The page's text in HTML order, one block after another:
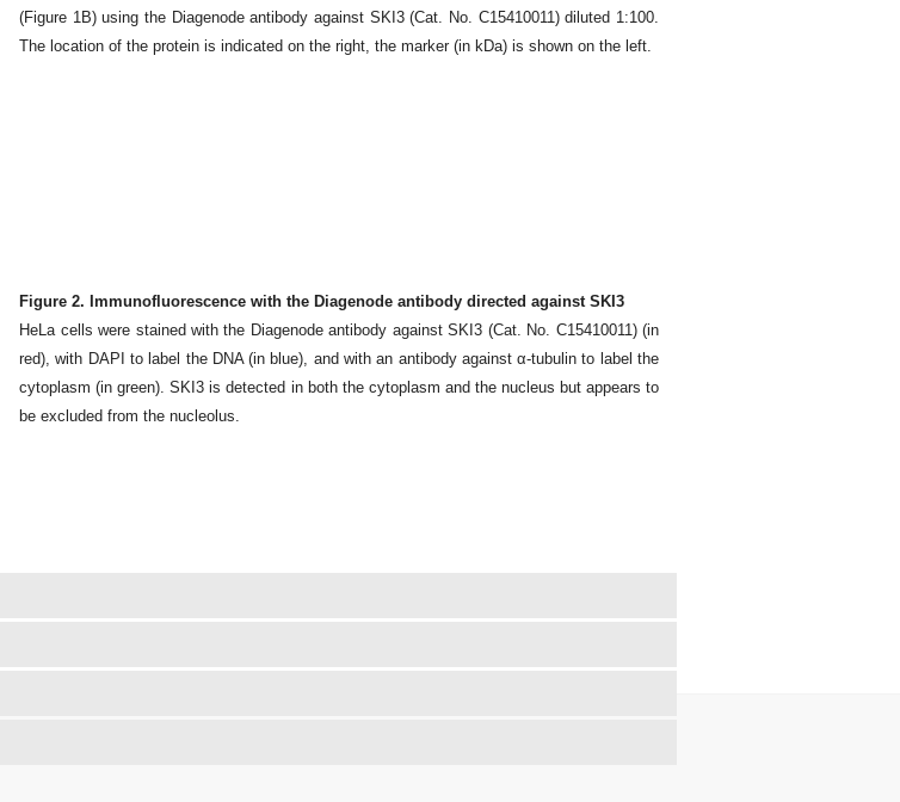
(Figure 1B) using the Diagenode antibody against SKI3 (Cat. No. C15410011) diluted 1:100.
The location of the protein is indicated on the right, the marker (in kDa) is shown on the left.
Figure 2. Immunofluorescence with the Diagenode antibody directed against SKI3
HeLa cells were stained with the Diagenode antibody against SKI3 (Cat. No. C15410011) (in
red), with DAPI to label the DNA (in blue), and with an antibody against α-tubulin to label the
cytoplasm (in green). SKI3 is detected in both the cytoplasm and the nucleus but appears to
be excluded from the nucleolus.